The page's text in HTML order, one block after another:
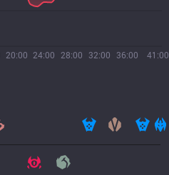
20:00 24:00 28:00 32:00 36:00 41:00